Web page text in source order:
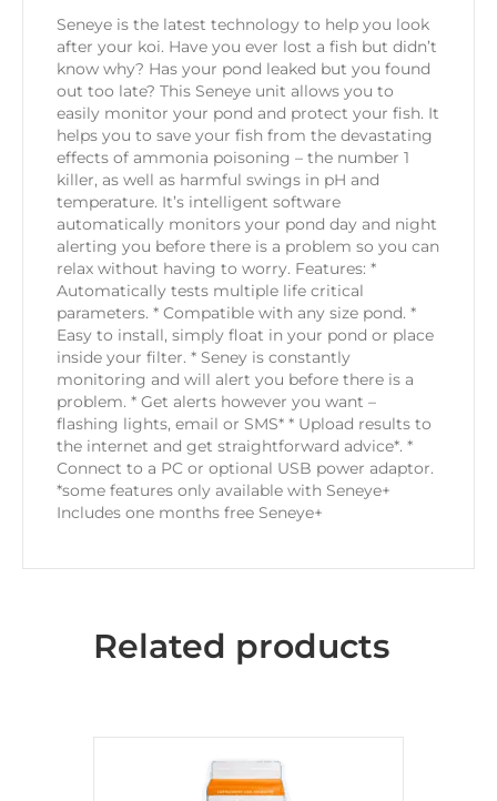
Seneye is the latest technology to help you look
after your koi. Have you ever lost a fish but didn’t
know why? Has your pond leaked but you found
out too late? This Seneye unit allows you to
easily monitor your pond and protect your fish. It
helps you to save your fish from the devastating
effects of ammonia poisoning – the number 1
killer, as well as harmful swings in pH and
temperature. It’s intelligent software
automatically monitors your pond day and night
alerting you before there is a problem so you can
relax without having to worry. Features: *
Automatically tests multiple life critical
parameters. * Compatible with any size pond. *
Easy to install, simply float in your pond or place
inside your filter. * Seney is constantly
monitoring and will alert you before there is a
problem. * Get alerts however you want –
flashing lights, email or SMS* * Upload results to
the internet and get straightforward advice*. *
Connect to a PC or optional USB power adaptor.
*some features only available with Seneye+
Includes one months free Seneye+
Related products